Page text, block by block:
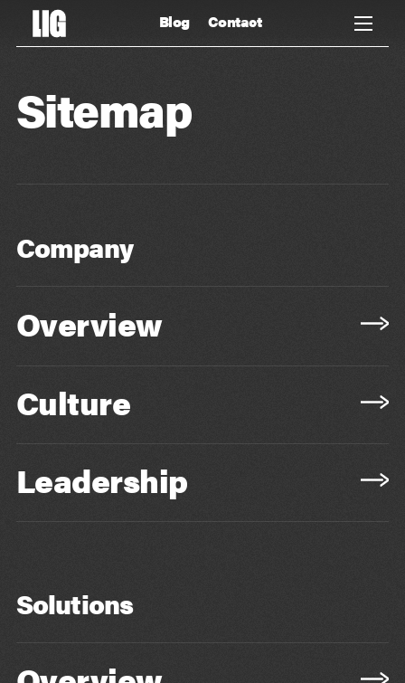
Contact
Blog
Sitemap
Company
Overview
Culture
Leadership
Solutions